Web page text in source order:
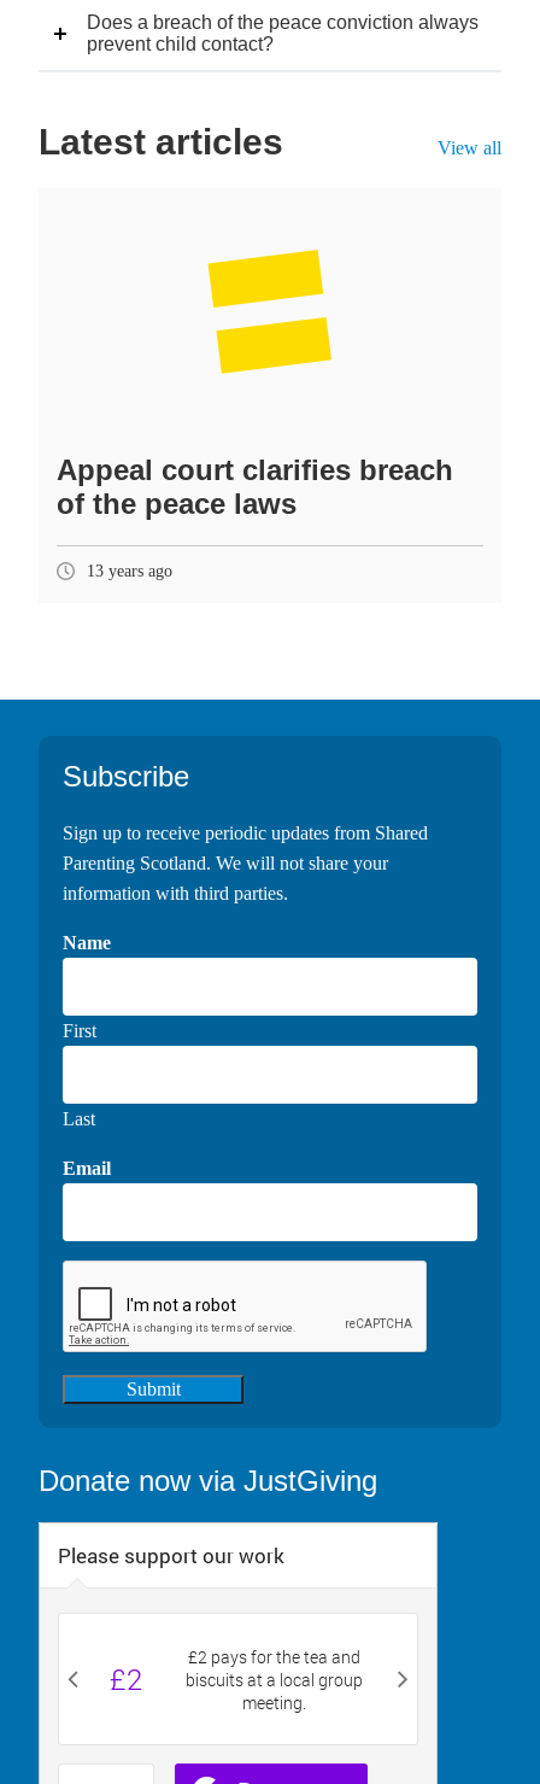
Does a breach of the peace conviction always
prevent child contact?
Latest articles View all
Appeal court clarifies breach
of the peace laws
13 years ago
Footer
Subscribe
Sign up to receive periodic updates from Shared
Parenting Scotland. We will not share your
information with third parties.
Name
First
Last
Email
Submit
Donate now via JustGiving